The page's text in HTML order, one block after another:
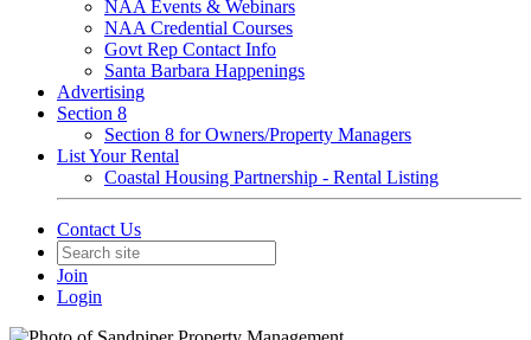
NAA Events & Webinars
NAA Credential Courses
Govt Rep Contact Info
Santa Barbara Happenings
Advertising
Section 8
Section 8 for Owners/Property Managers
List Your Rental
Coastal Housing Partnership - Rental Listing
Contact Us
Join
Login